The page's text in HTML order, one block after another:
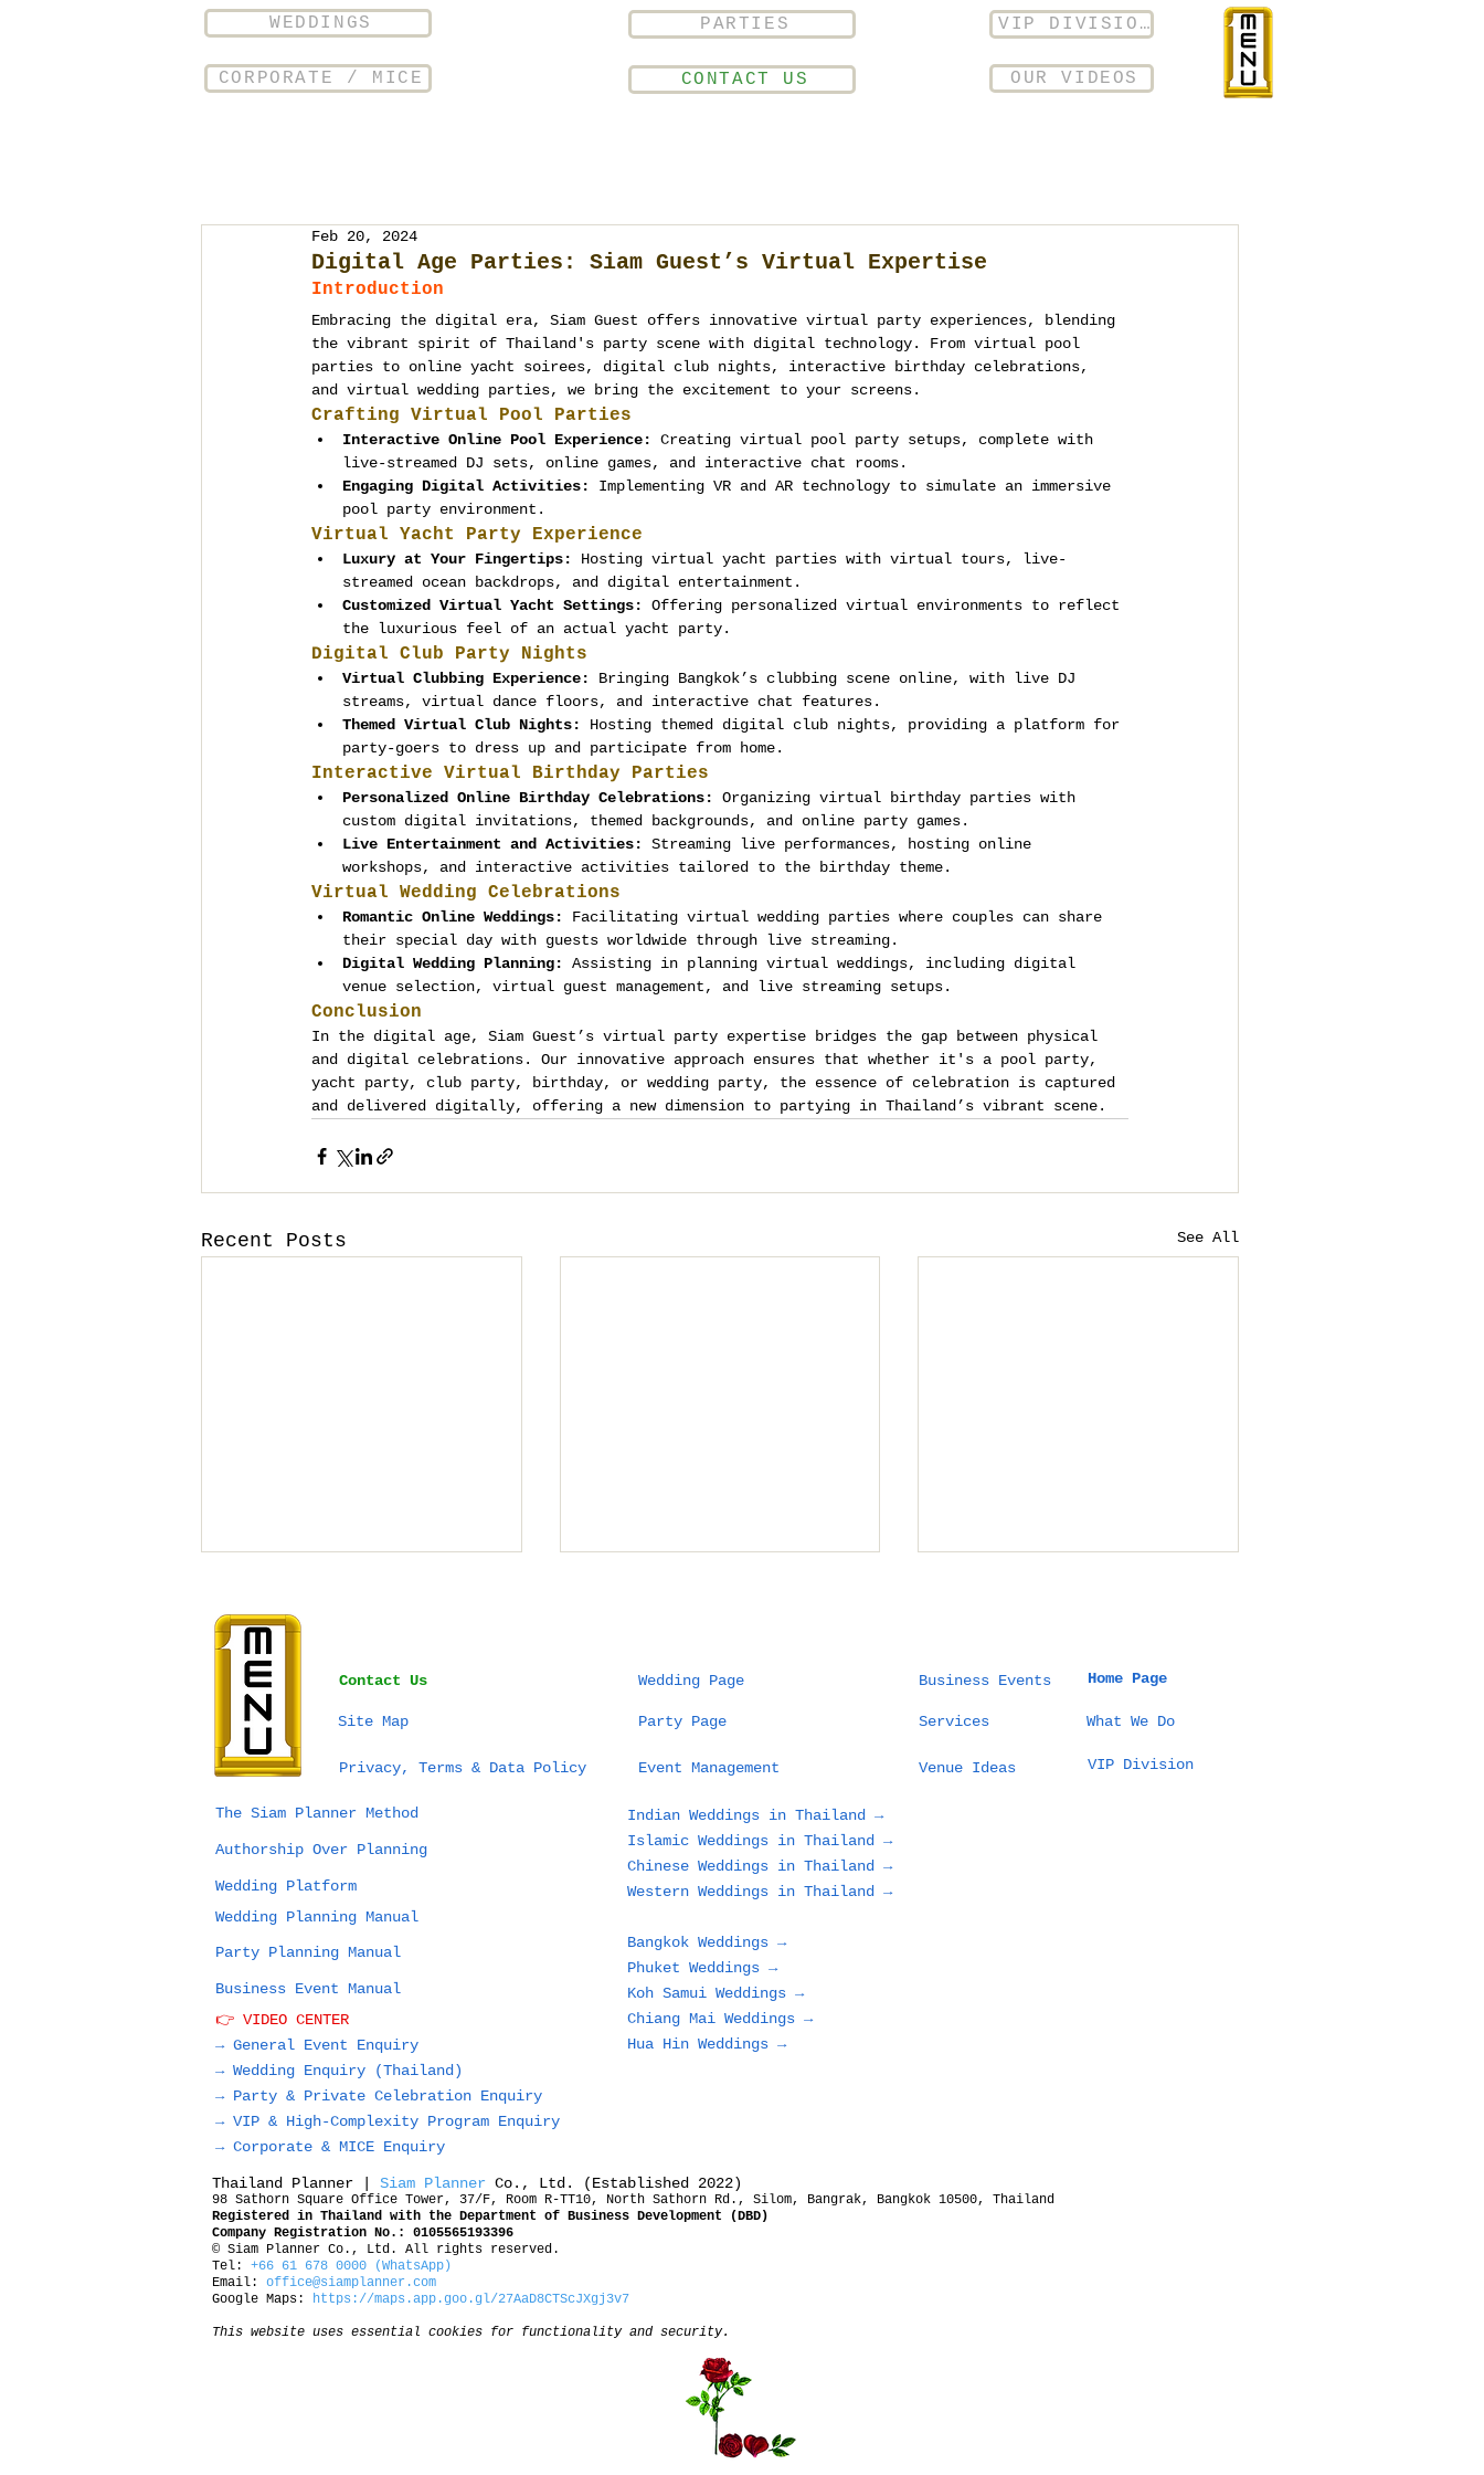
WEDDINGS
CORPORATE / MICE
PARTIES
CONTACT US
VIP DIVISION
OUR VIDEOS
Digital Age Parties: Siam Guest’s Virtual Expertise
Feb 20, 2024
Introduction
Embracing the digital era, Siam Guest offers innovative virtual party experiences, blending
the vibrant spirit of Thailand's party scene with digital technology. From virtual pool
parties to online yacht soirees, digital club nights, interactive birthday celebrations,
and virtual wedding parties, we bring the excitement to your screens.
Crafting Virtual Pool Parties
Interactive Online Pool Experience:
Creating virtual pool party setups, complete with
live-streamed DJ sets, online games, and interactive chat rooms.
Engaging Digital Activities:
Implementing VR and AR technology to simulate an immersive
pool party environment.
Virtual Yacht Party Experience
Luxury at Your Fingertips:
Hosting virtual yacht parties with virtual tours, live-
streamed ocean backdrops, and digital entertainment.
Customized Virtual Yacht Settings:
Offering personalized virtual environments to reflect
the luxurious feel of an actual yacht party.
Digital Club Party Nights
Virtual Clubbing Experience:
Bringing Bangkok’s clubbing scene online, with live DJ
streams, virtual dance floors, and interactive chat features.
Themed Virtual Club Nights:
Hosting themed digital club nights, providing a platform for
party-goers to dress up and participate from home.
Interactive Virtual Birthday Parties
Personalized Online Birthday Celebrations:
Organizing virtual birthday parties with
custom digital invitations, themed backgrounds, and online party games.
Live Entertainment and Activities:
Streaming live performances, hosting online
workshops, and interactive activities tailored to the birthday theme.
Virtual Wedding Celebrations
Romantic Online Weddings:
Facilitating virtual wedding parties where couples can share
their special day with guests worldwide through live streaming.
Digital Wedding Planning:
Assisting in planning virtual weddings, including digital
venue selection, virtual guest management, and live streaming setups.
Conclusion
In the digital age, Siam Guest’s virtual party expertise bridges the gap between physical
and digital celebrations. Our innovative approach ensures that whether it's a pool party,
yacht party, club party, birthday, or wedding party, the essence of celebration is captured
and delivered digitally, offering a new dimension to partying in Thailand’s vibrant scene.
Recent Posts See All
Bangkok vs Phuket vs
Wedding in Thailand:
Right for You?
Planning a Wedding in
and Families Need to
Know Before Choosing
a Beach, Villa, or
What a 5 Million THB
Contact Us
Site Map
Privacy, Terms & Data Policy
The Siam Planner Method
Authorship Over Planning
Wedding Platform
Wedding Planning Manual
Party Planning Manual
Business Event Manual
👉 VIDEO CENTER
→ General Event Enquiry
→ Wedding Enquiry (Thailand)
→ Party & Private Celebration Enquiry
→ VIP & High-Complexity Program Enquiry
→ Corporate & MICE Enquiry
Wedding Page
Party Page
Event Management
Business Events
Services
Venue Ideas
Home Page
What We Do
VIP Division
Indian Weddings in Thailand →
Islamic Weddings in Thailand →
Chinese Weddings in Thailand →
Western Weddings in Thailand →
Bangkok Weddings →
Phuket Weddings →
Koh Samui Weddings →
Chiang Mai Weddings →
Hua Hin Weddings →
Thailand Planner | Siam Planner Co., Ltd. (Established 2022)
98 Sathorn Square Office Tower, 37/F, Room R-TT10, North Sathorn Rd., Silom, Bangrak, Bangkok 10500, Thailand
Registered in Thailand with the Department of Business Development (DBD)
Company Registration No.: 0105565193396
© Siam Planner Co., Ltd. All rights reserved.
Tel: +66 61 678 0000 (WhatsApp)
Email: office@siamplanner.com
Google Maps: https://maps.app.goo.gl/27AaD8CTScJXgj3v7
This website uses essential cookies for functionality and security.